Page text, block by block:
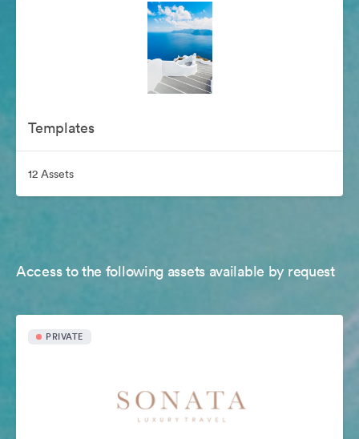
Templates
12 Assets
Access to the following assets available by request
PRIVATE